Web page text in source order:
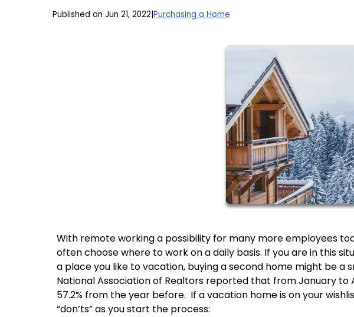
Published on Jun 21, 2022 Purchasing a Home
With remote working a possibility for many more employees
often choose where to work on a daily basis. If you are in this
a place you like to vacation, buying a second home might be a
National Association of Realtors reported that from January to
57.2% from the year before. If a vacation home is on your
“don’ts” as you start the process: